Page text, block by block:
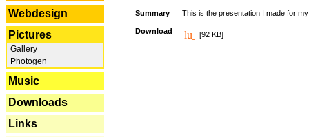
Webdesign
Pictures
Gallery
Photogen
Music
Downloads
Links
Summary This is the presentation I made for
Download [92 KB]